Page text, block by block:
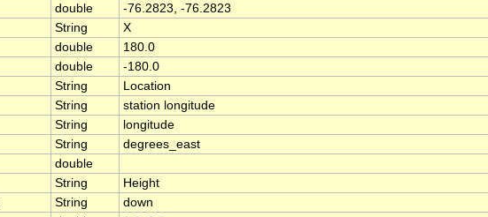
double
-76.2823, -76.2823
String
X
double
180.0
double
-180.0
String
Location
String
station longitude
String
longitude
String
degrees_east
double
String
Height
String
down